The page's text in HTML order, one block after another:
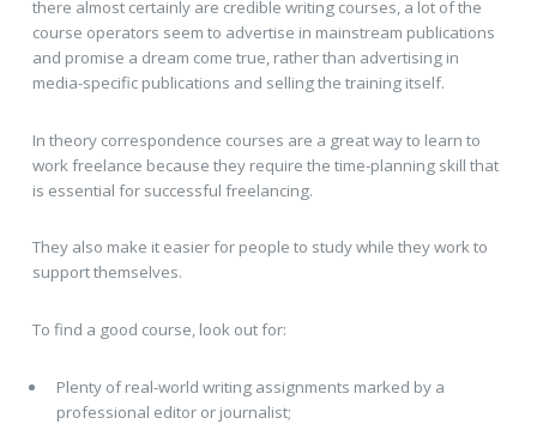
there almost certainly are credible writing courses, a lot of the
course operators seem to advertise in mainstream publications
and promise a dream come true, rather than advertising in
media-specific publications and selling the training itself.
In theory correspondence courses are a great way to learn to
work freelance because they require the time-planning skill that
is essential for successful freelancing.
They also make it easier for people to study while they work to
support themselves.
To find a good course, look out for:
Plenty of real-world writing assignments marked by a
professional editor or journalist;